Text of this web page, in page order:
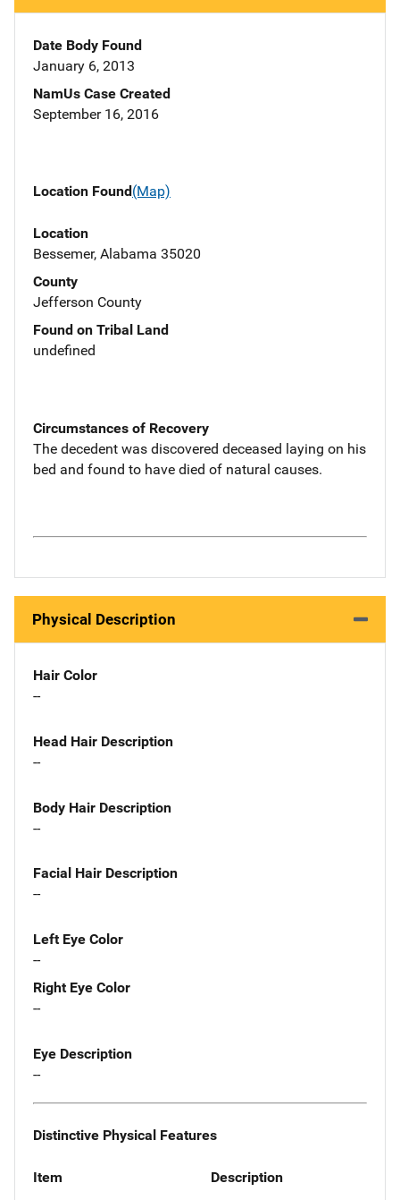
Date Body Found
January 6, 2013
NamUs Case Created
September 16, 2016
Location Found(Map)
Location
Bessemer, Alabama 35020
County
Jefferson County
Found on Tribal Land
undefined
Circumstances of Recovery
The decedent was discovered deceased laying on his
bed and found to have died of natural causes.
Physical Description
Hair Color
--
Head Hair Description
--
Body Hair Description
--
Facial Hair Description
--
Left Eye Color
--
Right Eye Color
--
Eye Description
--
Distinctive Physical Features
Item Description